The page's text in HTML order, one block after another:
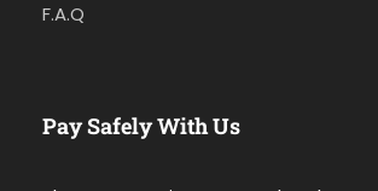
F.A.Q
Pay Safely With Us